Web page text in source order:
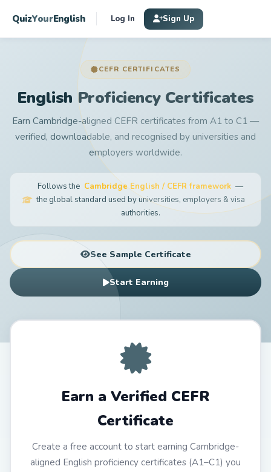
QuizYourEnglish Log In Sign Up
CEFR CERTIFICATES
English Proficiency Certificates
Earn Cambridge-aligned CEFR certificates from A1 to C1 —
verified, downloadable, and recognised by universities and
employers worldwide.
Follows the Cambridge English / CEFR framework —
the global standard used by universities, employers & visa
authorities.
See Sample Certificate
Start Earning
Earn a Verified CEFR
Certificate
Create a free account to start earning Cambridge-
aligned English proficiency certificates (A1–C1) you